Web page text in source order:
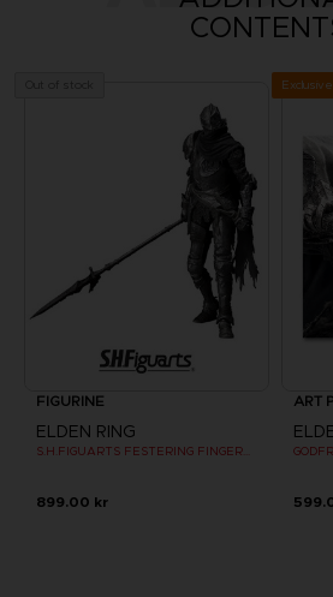
FIGURINE
ELDEN RING
S.H.FIGUARTS FESTERING FINGERPRINT VYKE
899.00 kr
Exclusive
ART